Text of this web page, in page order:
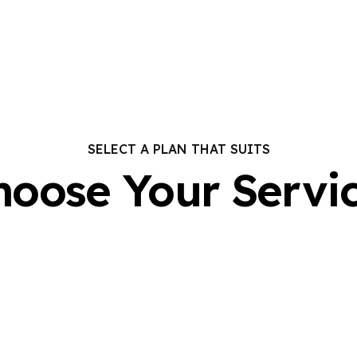
SELECT A PLAN THAT SUITS
Your